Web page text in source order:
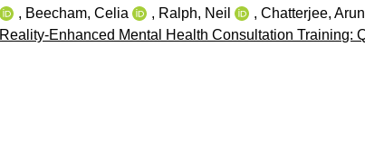
, Beecham, Celia , Ralph, Neil ,Chatterjee,
Reality-Enhanced Mental Health Consultation Training: